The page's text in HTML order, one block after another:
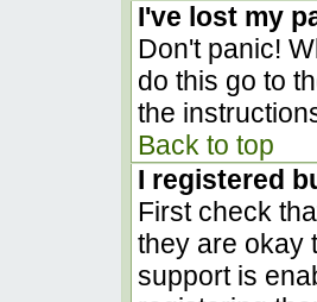
I've lost my
Don't panic!
do this go to
the
Back to top
I registered
First check
they are okay
support is